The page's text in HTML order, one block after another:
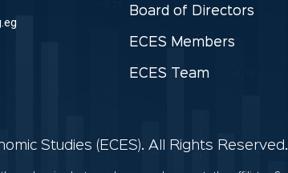
Board of Directors
ECES Members
ECES Team
Studies (ECES). All Rights Reserved.